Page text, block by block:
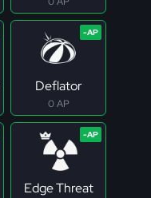
Deflator
0 AP
Edge Threat